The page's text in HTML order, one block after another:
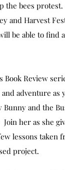
the bees
and Harvest
be able to find
Book Review
adventure as
and the
Join her as she
lessons taken
project.